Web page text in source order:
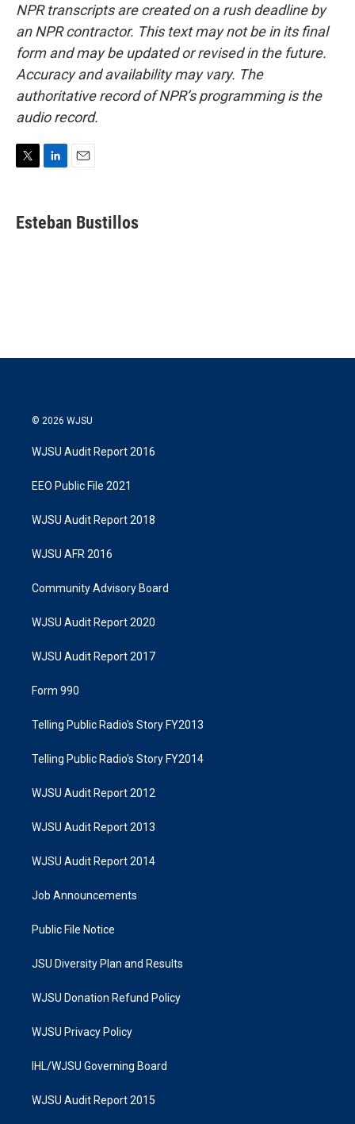
NPR transcripts are created on a rush deadline by
an NPR contractor. This text may not be in its final
form and may be updated or revised in the future.
Accuracy and availability may vary. The
authoritative record of NPR’s programming is the
audio record.
t
t
k
e
i
l
Esteban Bustillos
© 2026 WJSU
WJSU Audit Report 2016
EEO Public File 2021
WJSU Audit Report 2018
WJSU AFR 2016
Community Advisory Board
WJSU Audit Report 2020
WJSU Audit Report 2017
Form 990
Telling Public Radio's Story FY2013
Telling Public Radio's Story FY2014
WJSU Audit Report 2012
WJSU Audit Report 2013
WJSU Audit Report 2014
Job Announcements
Public File Notice
JSU Diversity Plan and Results
WJSU Donation Refund Policy
WJSU Privacy Policy
IHL/WJSU Governing Board
WJSU Audit Report 2015